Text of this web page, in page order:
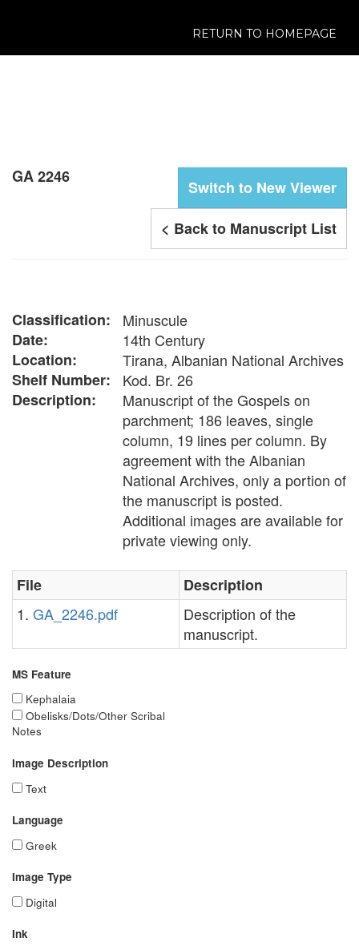
RETURN TO HOMEPAGE
Switch to New Viewer
< Back to Manuscript List
GA 2246
Classification:
Minuscule
Date:
14th Century
Location:
Tirana, Albanian National Archives
Shelf Number:
Kod. Br. 26
Description:
Manuscript of the Gospels on
parchment; 186 leaves, single
column, 19 lines per column. By
agreement with the Albanian
National Archives, only a portion of
the manuscript is posted.
Additional images are available for
private viewing only.
File
Description
1. GA_2246.pdf
Description of the
manuscript.
MS Feature
Kephalaia
Obelisks/Dots/Other Scribal
Notes
Image Description
Text
Language
Greek
Image Type
Digital
Ink